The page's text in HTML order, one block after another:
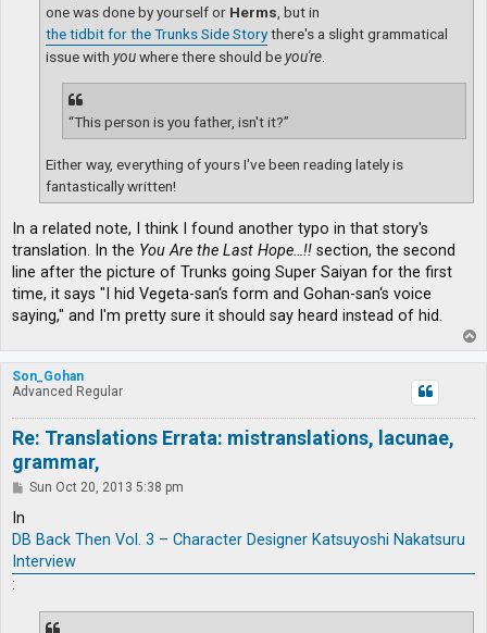
one was done by yourself or Herms , but in
the tidbit for the Trunks Side Storythere's a slight grammatical
issue with youwhere there should beyou're
“This person is you father, isn't it?”
Either way, everything of yours I've been reading lately is
fantastically written!
In a related note, I think I found another typo in that story's
translation. In the You Are the Last Hope…!! section, the second
line after the picture of Trunks going Super Saiyan for the first
time, it says "I hid Vegeta-san‘s form and Gohan-san‘s voice
saying," and I'm pretty sure it should say heard instead of hid.
o
p
Son_Gohan
Advanced Regular
Re: Translations Errata: mistranslations, lacunae,
grammar,
P
t
Sun Oct 20, 2013 5:38 pm
In
DB Back Then Vol. 3 – Character Designer Katsuyoshi Nakatsuru
Interview
: